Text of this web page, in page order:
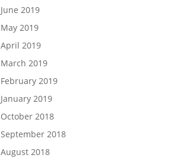
June 2019
May 2019
April 2019
March 2019
February 2019
January 2019
October 2018
September 2018
August 2018